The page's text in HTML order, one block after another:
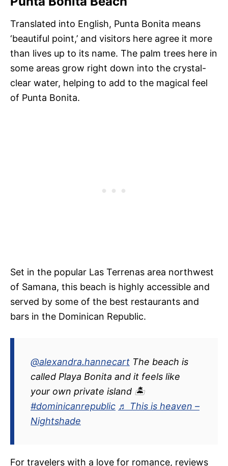
Translated into English, Punta Bonita means
‘beautiful point,’ and visitors here agree it more
than lives up to its name. The palm trees here in
some areas grow right down into the crystal-
clear water, helping to add to the magical feel
of Punta Bonita.
Set in the popular Las Terrenas area northwest
of Samana, this beach is highly accessible and
served by some of the best restaurants and
bars in the Dominican Republic.
@alexandra.hannecart The beach is
called Playa Bonita and it feels like
your own private island 🏝
#dominicanrepublic ♬ This is heaven –
Nightshade
For travelers with a love for romance, reviews